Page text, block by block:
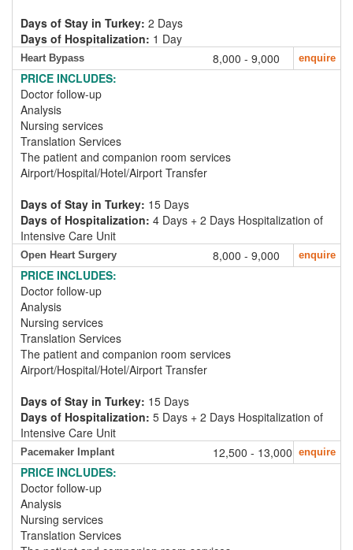
Days of Stay in Turkey: 2 Days
Days of Hospitalization: 1 Day
Heart Bypass 8,000 - 9,000 enquire
PRICE INCLUDES:
Doctor follow-up
Analysis
Nursing services
Translation Services
The patient and companion room services
Airport/Hospital/Hotel/Airport Transfer
Days of Stay in Turkey: 15 Days
Days of Hospitalization: 4 Days + 2 Days Hospitalization of
Intensive Care Unit
Open Heart Surgery 8,000 - 9,000 enquire
PRICE INCLUDES:
Doctor follow-up
Analysis
Nursing services
Translation Services
The patient and companion room services
Airport/Hospital/Hotel/Airport Transfer
Days of Stay in Turkey: 15 Days
Days of Hospitalization: 5 Days + 2 Days Hospitalization of
Intensive Care Unit
Pacemaker Implant 12,500 - 13,000 enquire
PRICE INCLUDES:
Doctor follow-up
Analysis
Nursing services
Translation Services